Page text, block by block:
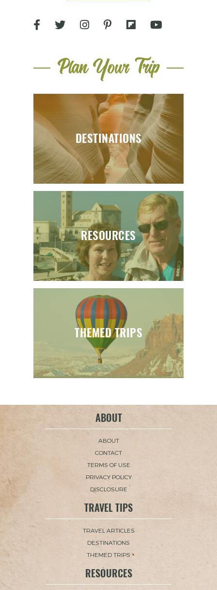
Plan Your Trip
THEMED TRIPS
RESOURCES
DESTINATIONS
ABOUT
ABOUT
CONTACT
TERMS OF USE
PRIVACY POLICY
DISCLOSURE
TRAVEL TIPS
TRAVEL ARTICLES
DESTINATIONS
THEMED TRIPS
RESOURCES